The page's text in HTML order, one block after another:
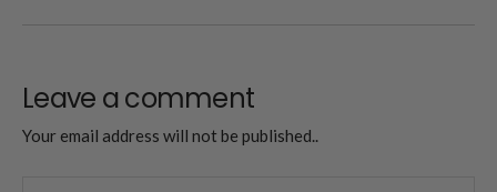
Leave a comment
Your email address will not be published..